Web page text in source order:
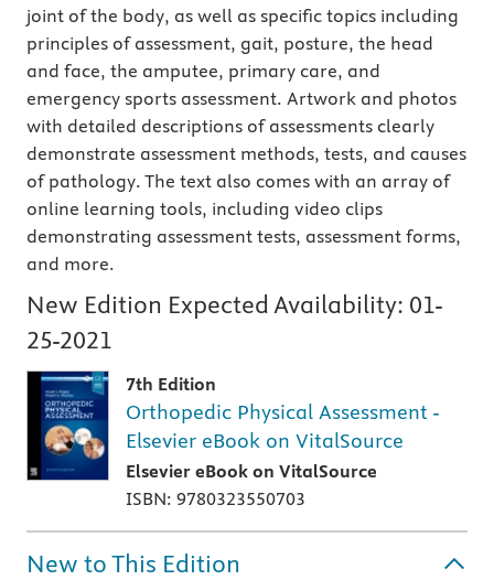
joint of the body, as well as specific topics including
principles of assessment, gait, posture, the head
and face, the amputee, primary care, and
emergency sports assessment. Artwork and photos
with detailed descriptions of assessments clearly
demonstrate assessment methods, tests, and causes
of pathology. The text also comes with an array of
online learning tools, including video clips
demonstrating assessment tests, assessment forms,
and more.
New Edition Expected Availability: 01-
25-2021
7th Edition
Orthopedic Physical Assessment -
Elsevier eBook on VitalSource
Elsevier eBook on VitalSource
ISBN: 9780323550703
New to This Edition